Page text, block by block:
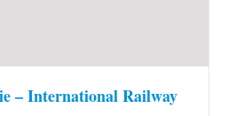
– International Railway